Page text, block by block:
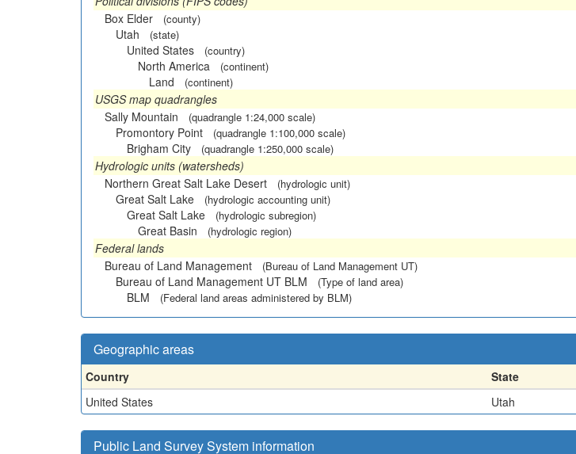
Box Elder
(county)
Utah (state)
United States (country)
North America (continent)
Land (continent)
USGS map quadrangles
Sally Mountain
(quadrangle 1:24,000 scale)
Promontory Point (quadrangle 1:100,000 scale)
Brigham City (quadrangle 1:250,000 scale)
Hydrologic units (watersheds)
Northern Great Salt Lake Desert
(hydrologic unit)
Great Salt Lake (hydrologic accounting unit)
Great Salt Lake (hydrologic subregion)
Great Basin (hydrologic region)
Federal lands
Bureau of Land Management
(Bureau of Land Management UT)
Bureau of Land Management UT BLM (Type of land area)
BLM (Federal land areas administered by BLM)
Geographic areas
Country State
United States
Utah
Public Land Survey System information